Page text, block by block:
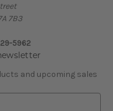
7B3
5962
and upcoming sales